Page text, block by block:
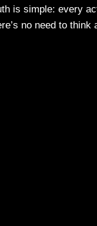
is simple: every
no need to